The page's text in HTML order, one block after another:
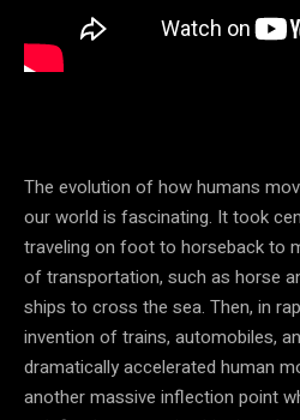
The evolution of how humans
our world is fascinating. It took
traveling on foot to horseback to
of transportation, such as horse
ships to cross the sea. Then, in
invention of trains, automobiles,
dramatically accelerated human
another massive inflection point